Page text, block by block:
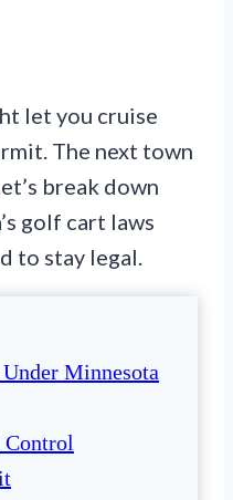
let you cruise
The next town
break down
golf cart laws
to stay legal.
Minnesota